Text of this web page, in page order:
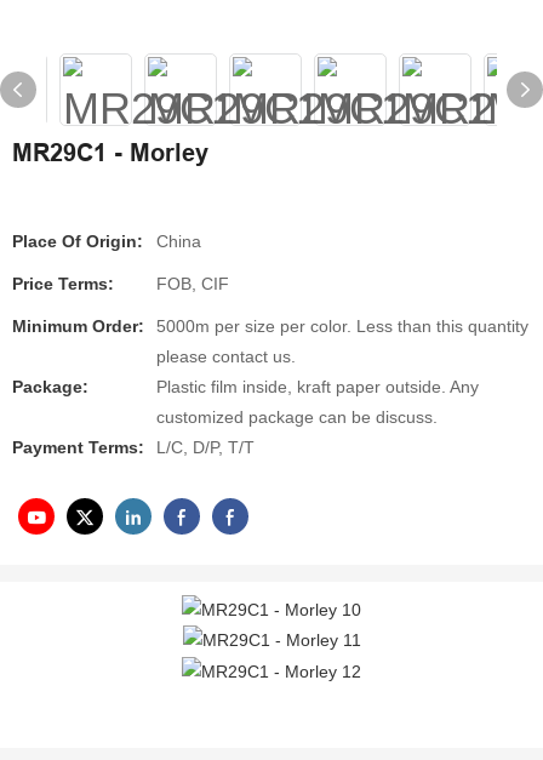
MR29C1 - Morley
Place Of Origin: China
Price Terms: FOB, CIF
Minimum Order:
5000m per size per color. Less than this quantity
please contact us.
Package:
Plastic film inside, kraft paper outside. Any
customized package can be discuss.
Payment Terms:
L/C, D/P, T/T